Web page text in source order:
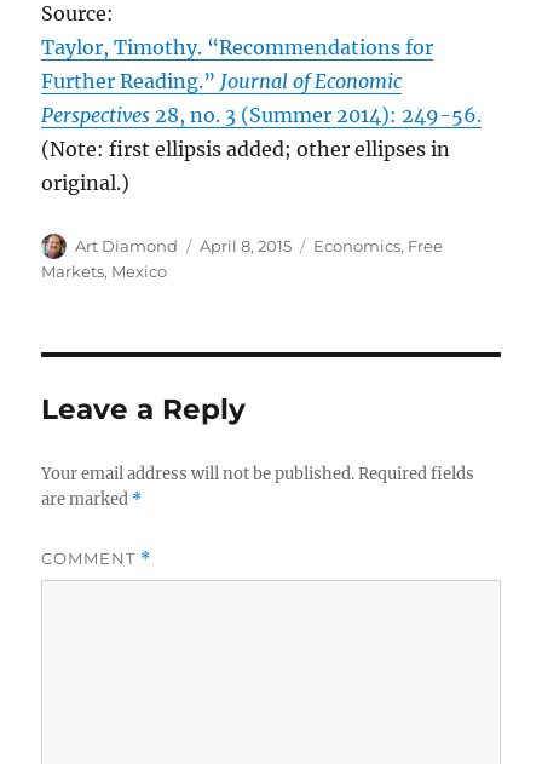
Source:
Taylor, Timothy. “Recommendations for
Further Reading.” Journal of Economic
Perspectives 28, no. 3 (Summer 2014): 249-56.
(Note: first ellipsis added; other ellipses in
original.)
Author
Art Diamond
Posted
April 8, 2015 Categories
Economics, Free
Markets, Mexico
Leave a Reply
Your email address will not be published. Required fields
are marked *
COMMENT *